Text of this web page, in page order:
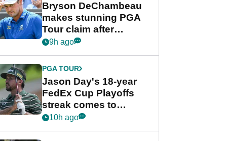
Bryson DeChambeau
makes stunning PGA
Tour claim after
whirlwind LIV Golf
9h ago
PGA TOUR
Jason Day's 18-year
FedEx Cup Playoffs
streak comes to
crushing end at
10h ago